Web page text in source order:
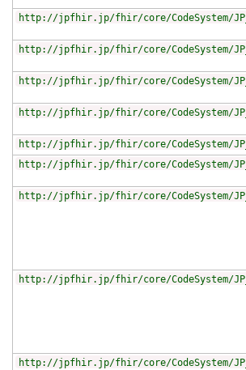
http://jpfhir.jp/fhir/core/CodeSystem/
http://jpfhir.jp/fhir/core/CodeSystem/
http://jpfhir.jp/fhir/core/CodeSystem/
http://jpfhir.jp/fhir/core/CodeSystem/
http://jpfhir.jp/fhir/core/CodeSystem/
http://jpfhir.jp/fhir/core/CodeSystem/
http://jpfhir.jp/fhir/core/CodeSystem/
http://jpfhir.jp/fhir/core/CodeSystem/
http://jpfhir.jp/fhir/core/CodeSystem/